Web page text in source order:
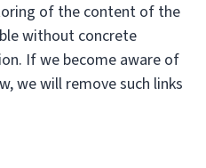
of the content of the
without concrete
If we become aware of
we will remove such links